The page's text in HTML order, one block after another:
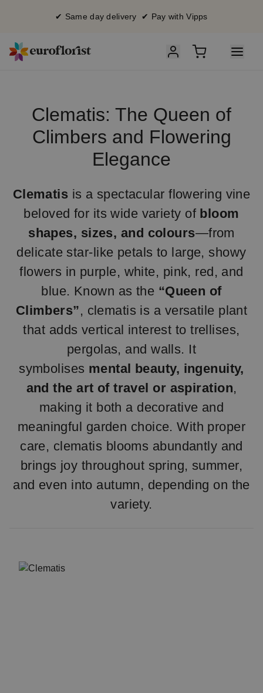
✔ Same day delivery ✔ Pay with Vipps
Clematis: The Queen of
Climbers and Flowering
Elegance
Clematis is a spectacular flowering vine
beloved for its wide variety of bloom
shapes, sizes, and colours—from
delicate star-like petals to large, showy
flowers in purple, white, pink, red, and
blue. Known as the “Queen of
Climbers”, clematis is a versatile plant
that adds vertical interest to trellises,
pergolas, and walls. It
symbolises mental beauty, ingenuity,
and the art of travel or aspiration,
making it both a decorative and
meaningful garden choice. With proper
care, clematis blooms abundantly and
brings joy throughout spring, summer,
and even into autumn, depending on the
variety.